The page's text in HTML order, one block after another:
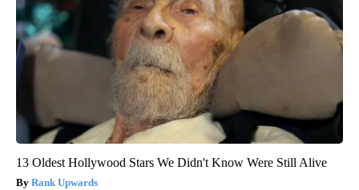
13 Oldest Hollywood Stars We Didn't Know Were Still Alive
Rank Upwards